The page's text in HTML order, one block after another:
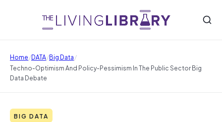
Home/DATA/Big Data/
Techno-Optimism And Policy-Pessimism In The Public Sector Big
Data Debate
BIG DATA